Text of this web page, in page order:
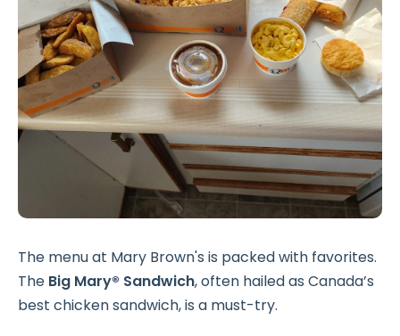
The menu at Mary Brown's is packed with favorites.
The Big Mary® Sandwich, often hailed as Canada’s
best chicken sandwich, is a must-try.